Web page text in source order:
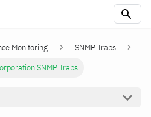
Monitoring
SNMP Traps
SNMP Traps